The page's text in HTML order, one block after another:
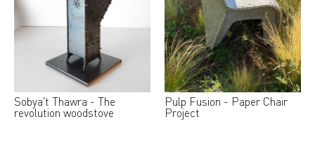
Sobya't Thawra - The
revolution woodstove
Pulp Fusion - Paper Chair
Project